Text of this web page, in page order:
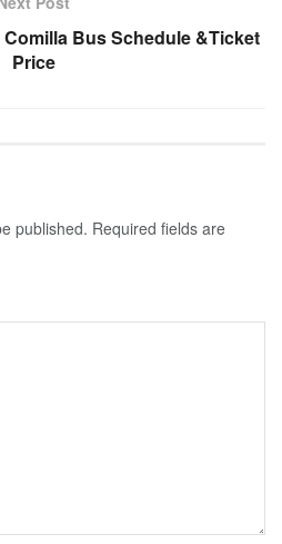
Bus Schedule &Ticket
Price
published. Required fields are